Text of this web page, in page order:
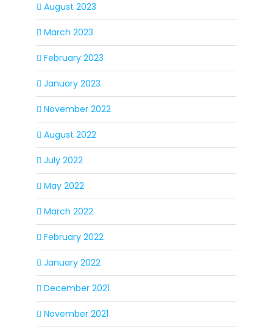
August 2023
March 2023
February 2023
January 2023
November 2022
August 2022
July 2022
May 2022
March 2022
February 2022
January 2022
December 2021
November 2021